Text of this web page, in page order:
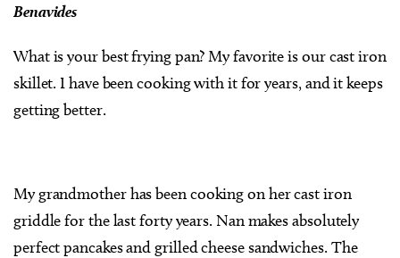
Benavides
What is your best frying pan? My favorite is our cast iron
skillet. I have been cooking with it for years, and it keeps
getting better.
My grandmother has been cooking on her cast iron
griddle for the last forty years. Nan makes absolutely
perfect pancakes and grilled cheese sandwiches. The